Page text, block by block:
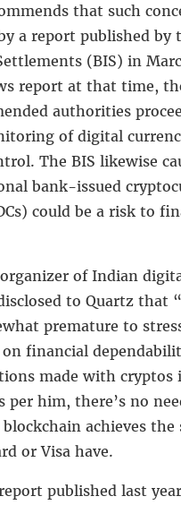
that such
a report published by
(BIS) in
report at that time,
authorities
of digital
The BIS likewise
bank-issued
could be a risk to
of Indian
to Quartz that
premature to
on financial
made with cryptos
per him, there’s no
achieves the
or Visa have.
published last